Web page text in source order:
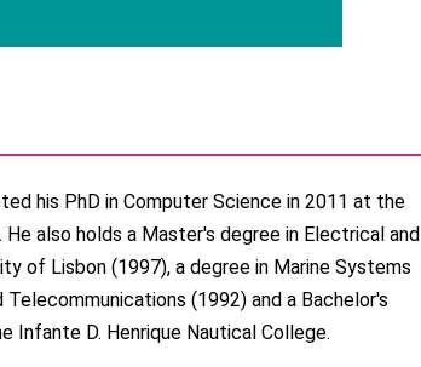
his PhD in Computer Science in 2011 at the
also holds a Master's degree in Electrical and
of Lisbon (1997), a degree in Marine Systems
Telecommunications (1992) and a Bachelor's
Infante D. Henrique Nautical College.